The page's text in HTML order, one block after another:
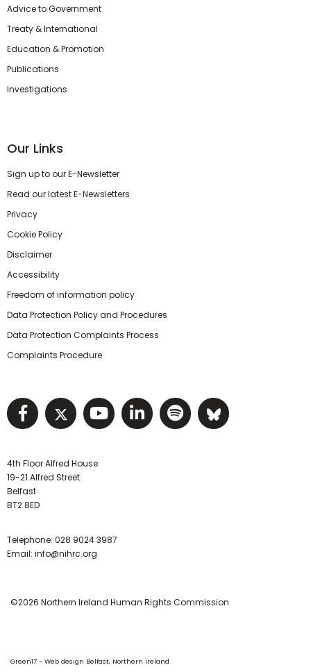
Advice to Government
Treaty & International
Education & Promotion
Publications
Investigations
Our Links
Sign up to our E-Newsletter
Read our latest E-Newsletters
Privacy
Cookie Policy
Disclaimer
Accessibility
Freedom of information policy
Data Protection Policy and Procedures
Data Protection Complaints Process
Complaints Procedure
Visit NIHRC facebook page
Visit NIHRC twitter page
Visit NIHRC YouTube
Visit NIHRC Linked
Visit NIHRC
Visit
4th Floor Alfred House
19-21 Alfred Street
Belfast
BT2 8ED
Telephone: 028 9024 3987
Email: info@nihrc.org
©2026 Northern Ireland Human Rights Commission
Green17 - Web design Belfast, Northern Ireland